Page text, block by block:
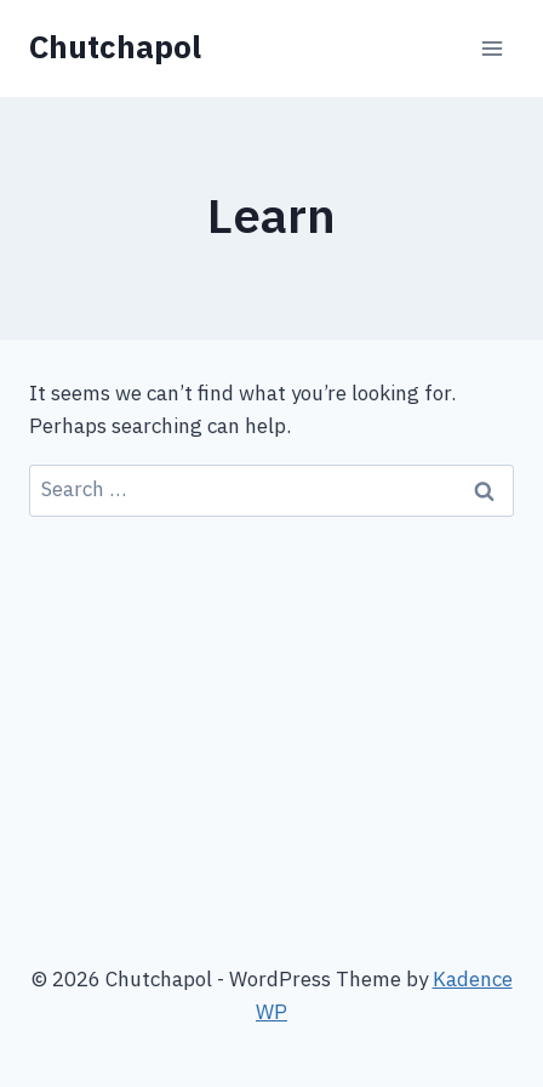
Chutchapol
Learn
It seems we can’t find what you’re looking for.
Perhaps searching can help.
Search
for:
© 2026 Chutchapol - WordPress Theme byKadence
WP